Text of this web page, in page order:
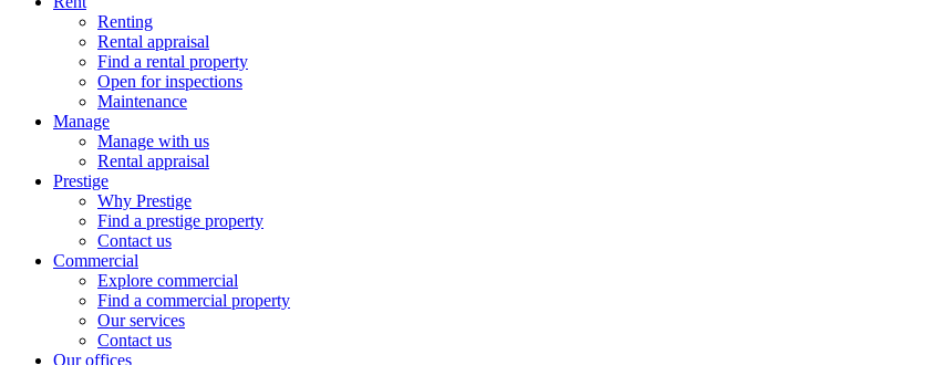
Renting
Rental appraisal
Find a rental property
Open for inspections
Maintenance
Manage
Manage with us
Rental appraisal
Prestige
Why Prestige
Find a prestige property
Contact us
Commercial
Explore commercial
Find a commercial property
Our services
Contact us
Our offices